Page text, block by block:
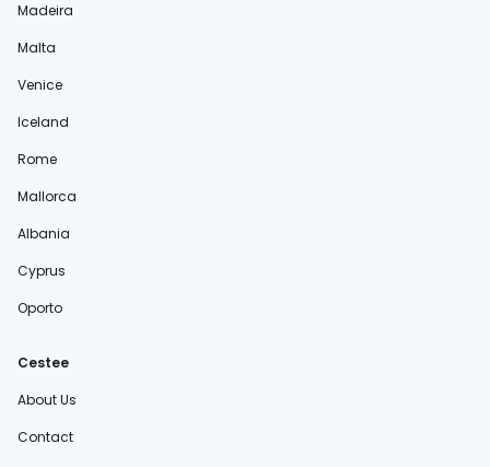
Madeira
Malta
Venice
Iceland
Rome
Mallorca
Albania
Cyprus
Oporto
Cestee
About Us
Contact